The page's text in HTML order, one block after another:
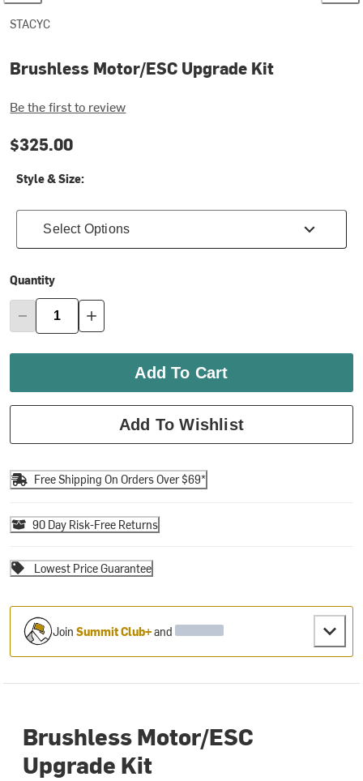
STACYC
Brushless Motor/ESC Upgrade Kit
Be the first to review
$325.00
Style & Size:
Select Options
Quantity
Add To Cart
Add To Wishlist
Free Shipping On Orders Over $69*
90 Day Risk-Free Returns
Lowest Price Guarantee
JoinSummit Club+and
Brushless Motor/ESC
Upgrade Kit